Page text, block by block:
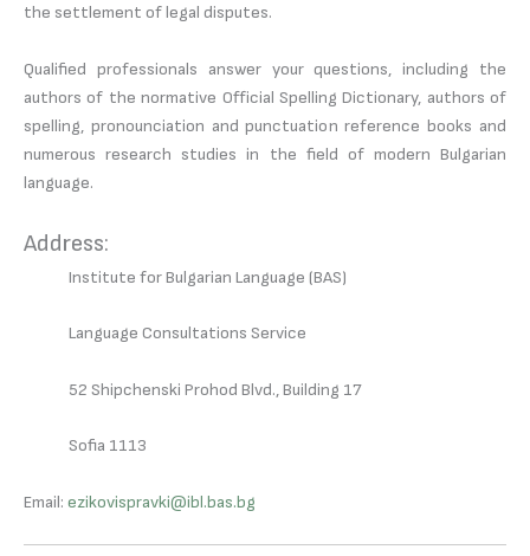
the settlement of legal disputes.
Qualified professionals answer your questions, including the
authors of the normative Official Spelling Dictionary, authors of
spelling, pronounciation and punctuation reference books and
numerous research studies in the field of modern Bulgarian
language.
Address:
Institute for Bulgarian Language (BAS)
Language Consultations Service
52 Shipchenski Prohod Blvd., Building 17
Sofia 1113
Email: ezikovispravki@ibl.bas.bg